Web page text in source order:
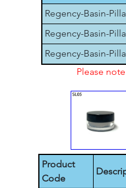
Regency-Basin-
Regency-Basin-
Regency-Basin-
Please
Product
Code